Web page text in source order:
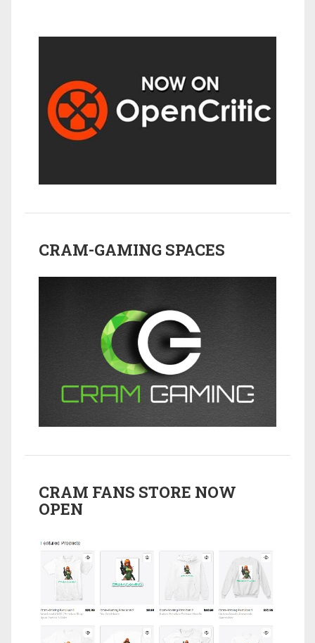
CRAM-GAMING SPACES
CRAM FANS STORE NOW
OPEN